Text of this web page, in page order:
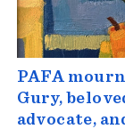
PAFA
Gury,
advocate,